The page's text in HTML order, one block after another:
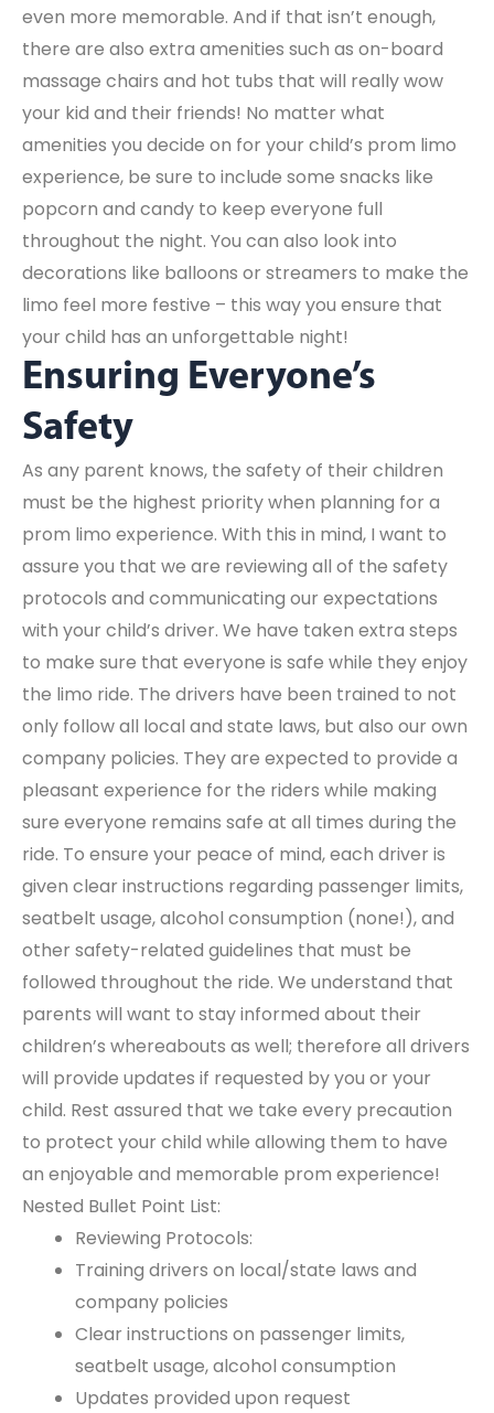
even more memorable. And if that isn’t enough,
there are also extra amenities such as on-board
massage chairs and hot tubs that will really wow
your kid and their friends! No matter what
amenities you decide on for your child’s prom limo
experience, be sure to include some snacks like
popcorn and candy to keep everyone full
throughout the night. You can also look into
decorations like balloons or streamers to make the
limo feel more festive – this way you ensure that
your child has an unforgettable night!
Ensuring Everyone’s
Safety
As any parent knows, the safety of their children
must be the highest priority when planning for a
prom limo experience. With this in mind, I want to
assure you that we are reviewing all of the safety
protocols and communicating our expectations
with your child’s driver. We have taken extra steps
to make sure that everyone is safe while they enjoy
the limo ride. The drivers have been trained to not
only follow all local and state laws, but also our own
company policies. They are expected to provide a
pleasant experience for the riders while making
sure everyone remains safe at all times during the
ride. To ensure your peace of mind, each driver is
given clear instructions regarding passenger limits,
seatbelt usage, alcohol consumption (none!), and
other safety-related guidelines that must be
followed throughout the ride. We understand that
parents will want to stay informed about their
children’s whereabouts as well; therefore all drivers
will provide updates if requested by you or your
child. Rest assured that we take every precaution
to protect your child while allowing them to have
an enjoyable and memorable prom experience!
Nested Bullet Point List:
Reviewing Protocols:
Training drivers on local/state laws and
company policies
Clear instructions on passenger limits,
seatbelt usage, alcohol consumption
Updates provided upon request